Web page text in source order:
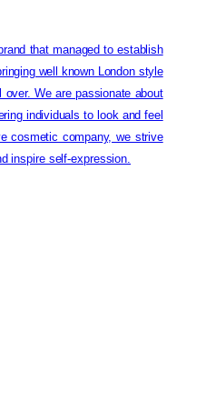
that managed to establish
well known London style
We are passionate about
individuals to look and feel
cosmetic company, we strive
inspire self-expression.